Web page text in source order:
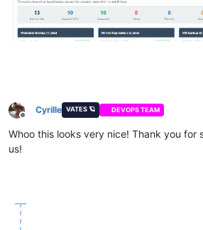
Offline
Cyrille VATES 🪐 DEVOPS TEAM
Whoo this looks very nice! Thank you for
us!